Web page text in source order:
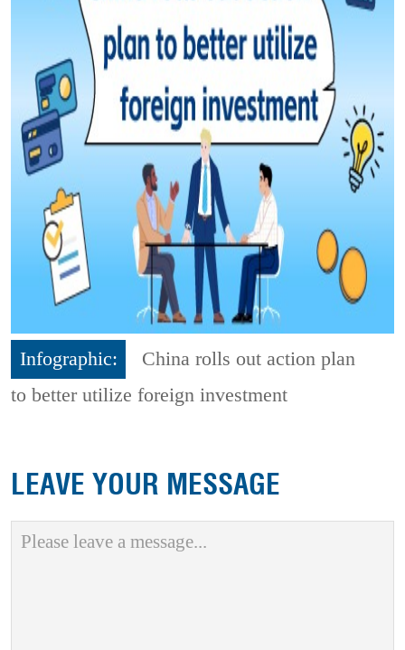
Infographic:
China rolls out action plan
to better utilize foreign investment
LEAVE YOUR MESSAGE